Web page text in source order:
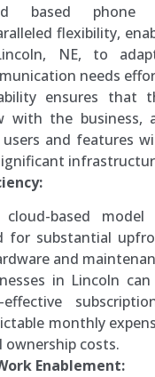
based phone
flexibility,
NE, to
needs
ensures that
with the business,
users and features
cloud-based
for substantial
and
in Lincoln
effective
monthly
ownership costs.
Enablement: